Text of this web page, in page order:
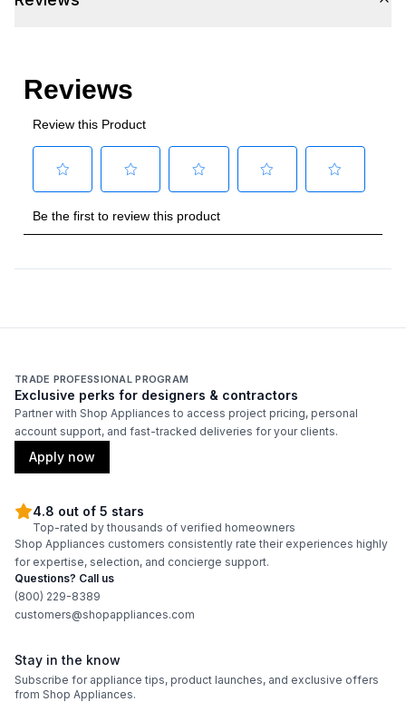
TRADE PROFESSIONAL PROGRAM
Exclusive perks for designers & contractors
Partner with Shop Appliances to access project pricing, personal
account support, and fast-tracked deliveries for your clients.
Apply now
4.8 out of 5 stars
Top-rated by thousands of verified homeowners
Shop Appliances customers consistently rate their experiences highly
for expertise, selection, and concierge support.
Questions? Call us
(800) 229-8389
customers@shopappliances.com
Stay in the know
Subscribe for appliance tips, product launches, and exclusive offers
from Shop Appliances.